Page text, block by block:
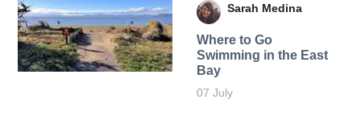
Sarah Medina
Where to Go
Swimming in the East
Bay
07 July